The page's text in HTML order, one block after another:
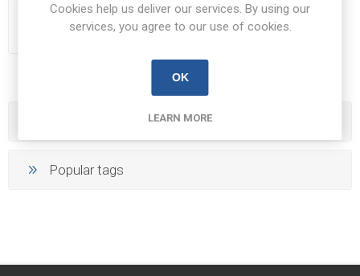
Call Patrick for pricing
087 967 6826
Popular tags
Cookies help us deliver our services. By using our
services, you agree to our use of cookies.
OK
LEARN MORE